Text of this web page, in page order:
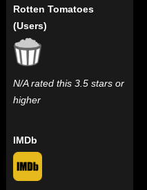
Rotten Tomatoes
(Users)
N/A rated this 3.5 stars or
higher
IMDb